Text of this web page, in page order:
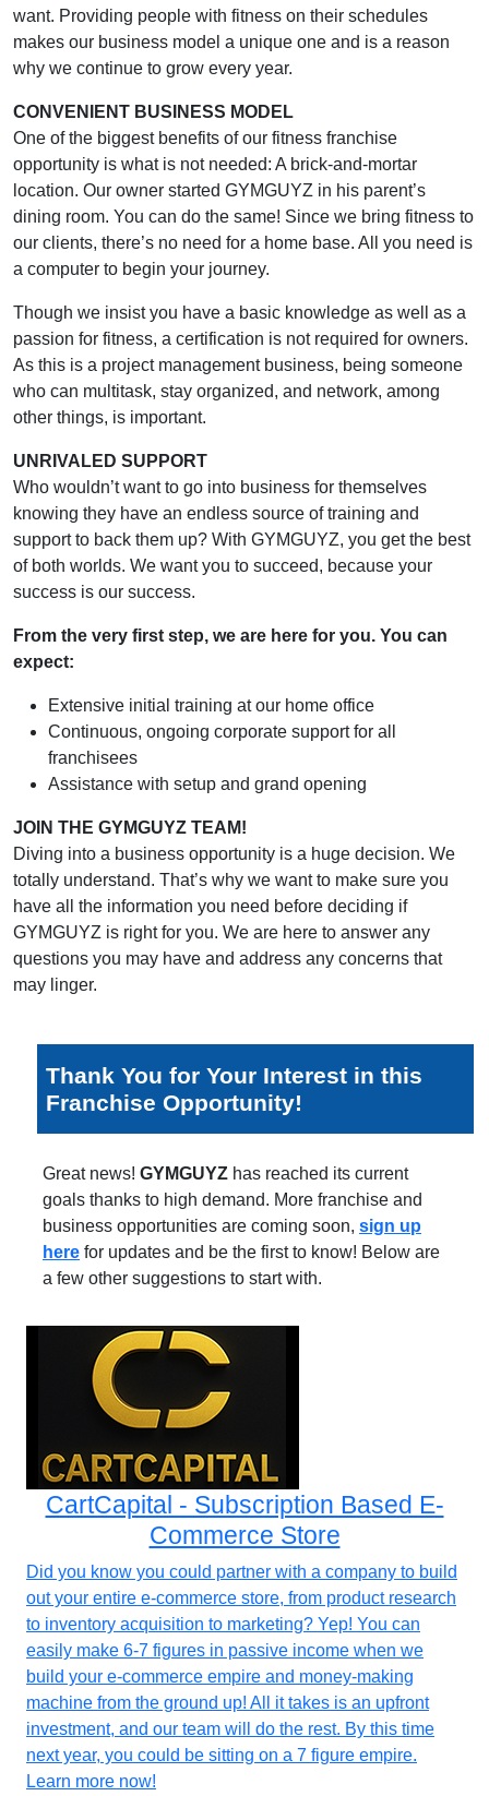
want. Providing people with fitness on their schedules
makes our business model a unique one and is a reason
why we continue to grow every year.
CONVENIENT BUSINESS MODEL
One of the biggest benefits of our fitness franchise
opportunity is what is not needed: A brick-and-mortar
location. Our owner started GYMGUYZ in his parent’s
dining room. You can do the same! Since we bring fitness to
our clients, there’s no need for a home base. All you need is
a computer to begin your journey.
Though we insist you have a basic knowledge as well as a
passion for fitness, a certification is not required for owners.
As this is a project management business, being someone
who can multitask, stay organized, and network, among
other things, is important.
UNRIVALED SUPPORT
Who wouldn’t want to go into business for themselves
knowing they have an endless source of training and
support to back them up? With GYMGUYZ, you get the best
of both worlds. We want you to succeed, because your
success is our success.
From the very first step, we are here for you. You can
expect:
Extensive initial training at our home office
Continuous, ongoing corporate support for all
franchisees
Assistance with setup and grand opening
JOIN THE GYMGUYZ TEAM!
Diving into a business opportunity is a huge decision. We
totally understand. That’s why we want to make sure you
have all the information you need before deciding if
GYMGUYZ is right for you. We are here to answer any
questions you may have and address any concerns that
may linger.
Thank You for Your Interest in this
Franchise Opportunity!
Great news! GYMGUYZ has reached its current
goals thanks to high demand. More franchise and
business opportunities are coming soon, sign up
here for updates and be the first to know! Below are
a few other suggestions to start with.
CartCapital - Subscription Based E-
Commerce Store
Did you know you could partner with a company to build
out your entire e-commerce store, from product research
to inventory acquisition to marketing? Yep! You can
easily make 6-7 figures in passive income when we
build your e-commerce empire and money-making
machine from the ground up! All it takes is an upfront
investment, and our team will do the rest. By this time
next year, you could be sitting on a 7 figure empire.
Learn more now!